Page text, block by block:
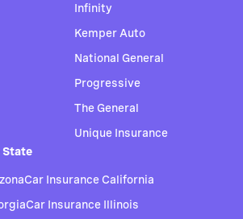
Infinity
Kemper Auto
National General
Progressive
The General
Unique Insurance
State
Car Insurance California
Car Insurance Illinois